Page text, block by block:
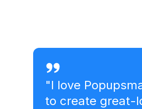
Founder- Reward Deals
"I love
to create great-